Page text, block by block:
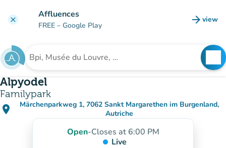
clear Affluences
FREE – Google Play arrow_forward view
(new
Search for an institution
Alpyodel
Familypark
place
Märchenparkweg 1, 7062 Sankt Margarethen im Burgenland,
Autriche
(open in Google Maps)
(new tab)
Open-Closes at 6:00 PM
Live